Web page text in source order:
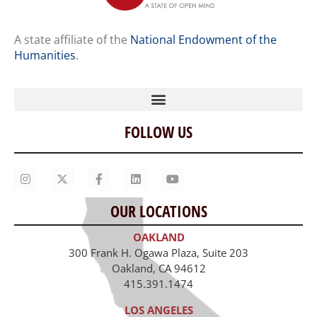
A state affiliate of the National Endowment of the
Humanities.
Home
Our Story
Contact Us
Staff
Job Opportunities
FOLLOW US
OUR LOCATIONS
OAKLAND
300 Frank H. Ogawa Plaza, Suite 203
Oakland, CA 94612
415.391.1474
LOS ANGELES